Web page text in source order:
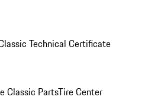
Technical Certificate
Classic PartsTire Center